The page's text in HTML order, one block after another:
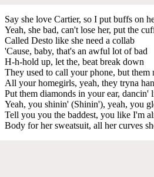
Say she love Cartier, so I put buffs on
Yeah, she bad, can't lose her, put the
Called Desto like she need a collab
'Cause, baby, that's an awful lot of bad
H-h-hold up, let the, beat break down
They used to call your phone, but
All your homegirls, yeah, they tryna
Put them diamonds in your ear, dancin'
Yeah, you shinin' (Shinin'), yeah, you
Tell you you the baddest, you like I'm
Body for her sweatsuit, all her curves